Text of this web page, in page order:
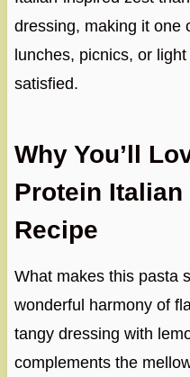
dressing, making it one
lunches, picnics, or
satisfied.
Why You’ll
Protein Italian
Recipe
What makes this pasta
wonderful harmony of
tangy dressing with
complements the